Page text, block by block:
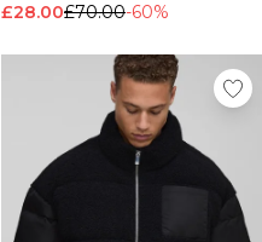
£28.00£70.00-60%